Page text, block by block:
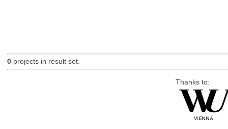
0projects in result set.
Thanks to: